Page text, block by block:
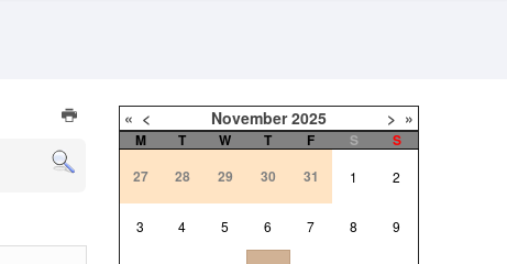
« < November 2025 > »
M T W T F S
S
27
28 29 30 31 1 2
3 4 5 6 7 8 9